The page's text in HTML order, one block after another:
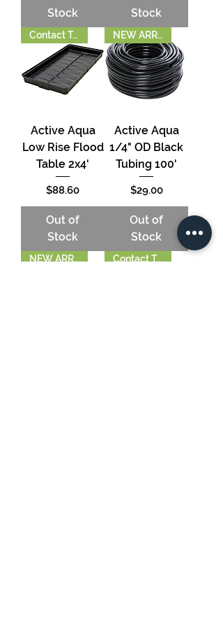
Stock
Stock
Contact To Order
Active Aqua
Low Rise Flood
Table 2x4'
Price
$88.60
Out of
Stock
NEW ARRIVAL!
Active Aqua
1/4" OD Black
Tubing 100'
Price
$29.00
Out of
Stock
NEW ARRIVAL! Contact To Order